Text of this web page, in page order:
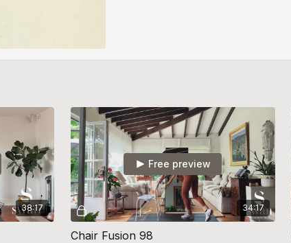
38:17 34:17
Free preview
Chair Fusion 98